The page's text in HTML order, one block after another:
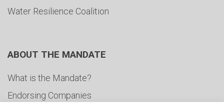
Water Resilience Coalition
ABOUT THE MANDATE
What is the Mandate?
Endorsing Companies